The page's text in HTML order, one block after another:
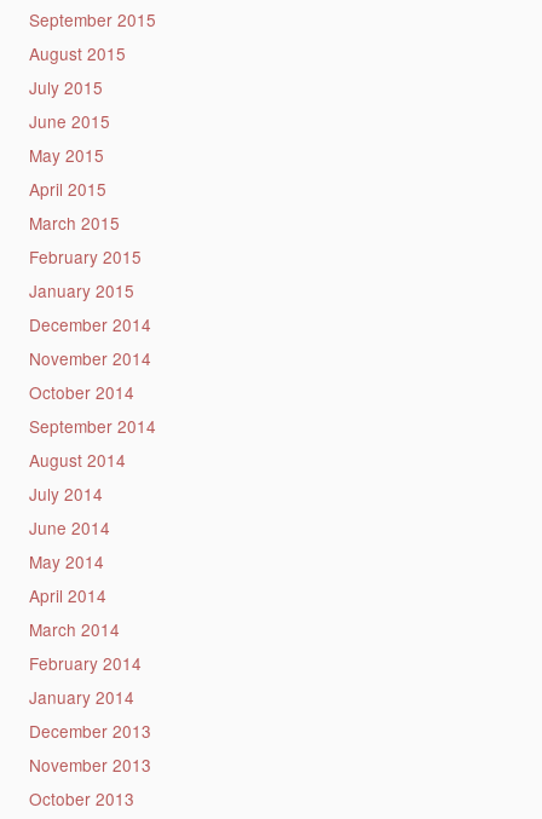
September 2015
August 2015
July 2015
June 2015
May 2015
April 2015
March 2015
February 2015
January 2015
December 2014
November 2014
October 2014
September 2014
August 2014
July 2014
June 2014
May 2014
April 2014
March 2014
February 2014
January 2014
December 2013
November 2013
October 2013